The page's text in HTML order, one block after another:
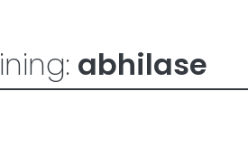
abhilase